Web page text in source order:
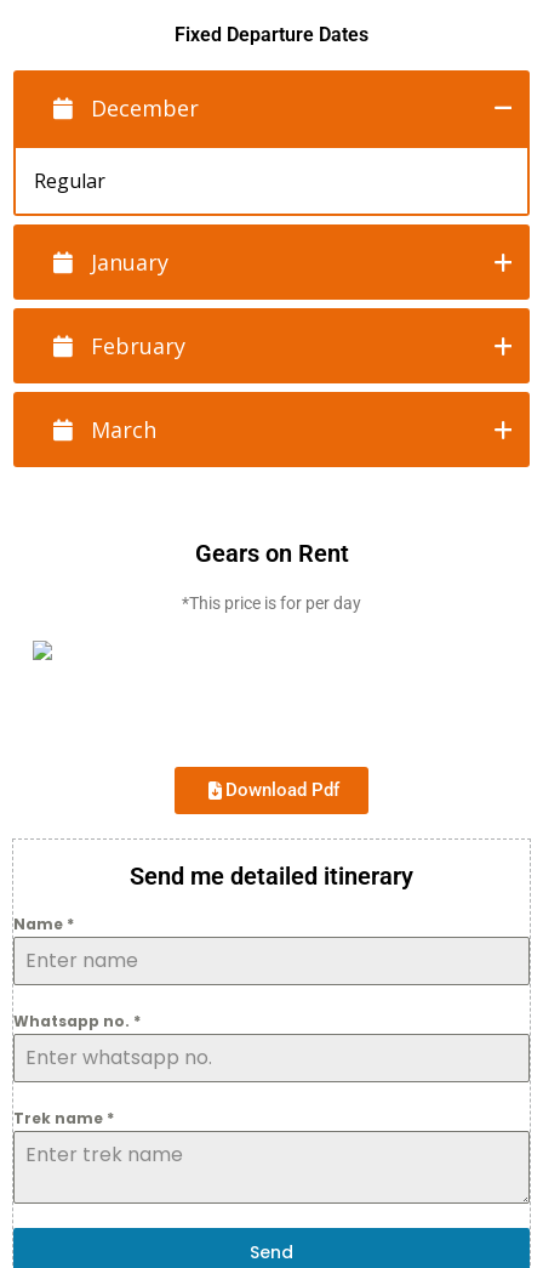
Fixed Departure Dates
December
Regular
January
February
March
Gears on Rent
*This price is for per day
Download Pdf
Send me detailed itinerary
Name *
Whatsapp no. *
Trek name *
Send